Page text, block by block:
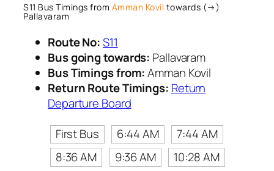
S11 Bus Timings from Amman Kovil towards (→)
Pallavaram
Route No:S11
Bus going towards: Pallavaram
Bus Timings from:Amman Kovil
Return Route Timings: Return
Departure Board
First Bus
6:44 AM
7:44 AM
8:36 AM
9:36 AM
10:28 AM